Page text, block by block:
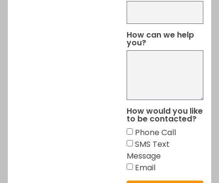
How can we help
you?
How would you like
to be contacted?
Phone Call
SMS Text
Message
Email